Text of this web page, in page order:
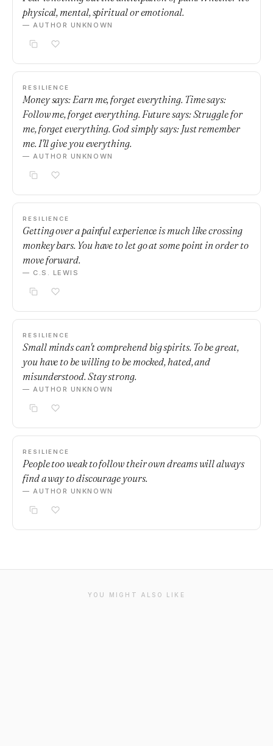
physical, mental, spiritual or emotional.
— AUTHOR UNKNOWN
RESILIENCE
Money says: Earn me, forget everything. Time says:
Follow me, forget everything. Future says: Struggle for
me, forget everything. God simply says: Just remember
me. I'll give you everything.
— AUTHOR UNKNOWN
RESILIENCE
Getting over a painful experience is much like crossing
monkey bars. You have to let go at some point in order to
move forward.
— C.S. LEWIS
RESILIENCE
Small minds can't comprehend big spirits. To be great,
you have to be willing to be mocked, hated, and
misunderstood. Stay strong.
— AUTHOR UNKNOWN
RESILIENCE
People too weak to follow their own dreams will always
find a way to discourage yours.
— AUTHOR UNKNOWN
YOU MIGHT ALSO LIKE